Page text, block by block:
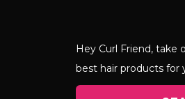
Hey Curl Friend, take
best hair products for